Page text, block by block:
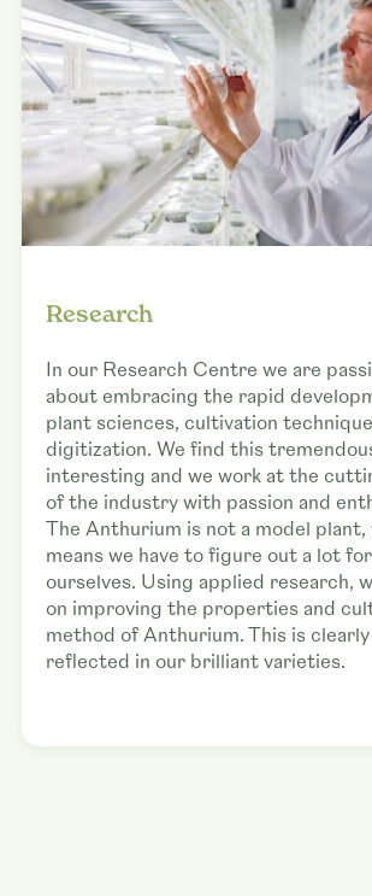
Research
In our Research Centre we are
about embracing the rapid
plant sciences, cultivation
digitization. We find this
interesting and we work at the
of the industry with passion and
The Anthurium is not a model plant,
means we have to figure out a lot for
ourselves. Using applied research,
on improving the properties and
method of Anthurium. This is clearly
reflected in our brilliant varieties.